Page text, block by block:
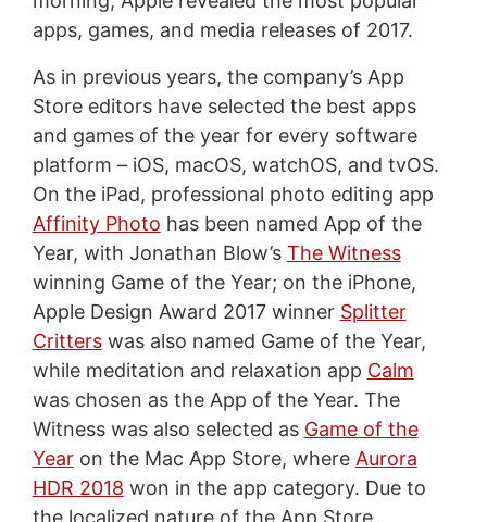
apps, games, and media releases of 2017.
As in previous years, the company’s App
Store editors have selected the best apps
and games of the year for every software
platform – iOS, macOS, watchOS, and tvOS.
On the iPad, professional photo editing app
Affinity Photo has been named App of the
Year, with Jonathan Blow’s The Witness
winning Game of the Year; on the iPhone,
Apple Design Award 2017 winner Splitter
Critterswas also named Game of the Year,
while meditation and relaxation app Calm
was chosen as the App of the Year. The
Witness was also selected as Game of the
Yearon the Mac App Store, where Aurora
HDR 2018 won in the app category. Due to
the localized nature of the App Store,